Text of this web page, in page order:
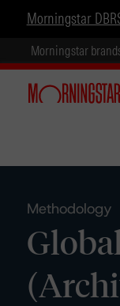
Morningstar
Morningstar
Methodology